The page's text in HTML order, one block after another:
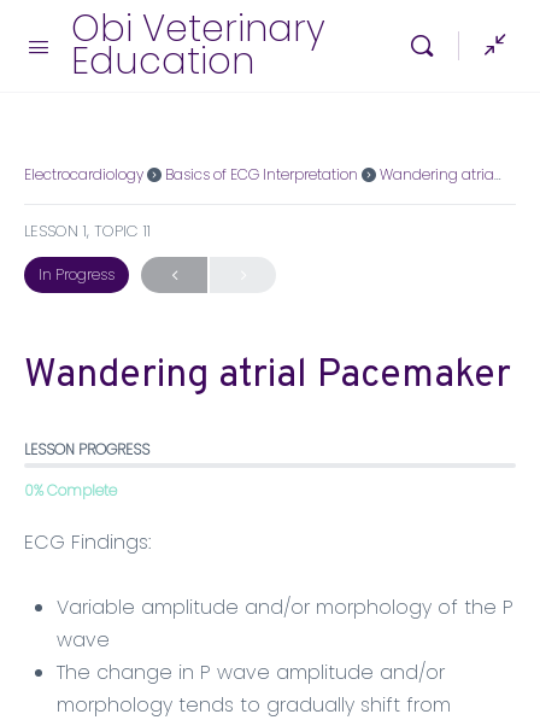
Obi Veterinary
Education
Electrocardiology Basics of ECG Interpretation Wandering atrial Pacemaker
LESSON 1, TOPIC 11
In Progress
Wandering atrial Pacemaker
LESSON PROGRESS
0% Complete
ECG Findings:
Variable amplitude and/or morphology of the P
wave
The change in P wave amplitude and/or
morphology tends to gradually shift from